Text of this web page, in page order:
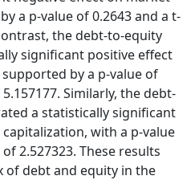
a p-value of 0.2643 and a t-
the debt-to-equity
significant positive effect
by a p-value of
Similarly, the debt-
a statistically significant
with a p-value
2.527323. These results
of debt and equity in the